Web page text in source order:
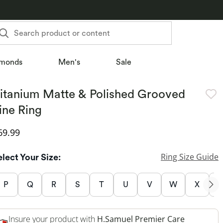
Search product or content
Men's Sale
Matte & Polished Grooved
Ring
Price
Your Size: Ring Size Guide
P Q R S T U V W X
Insure your product with H.Samuel Premier Care